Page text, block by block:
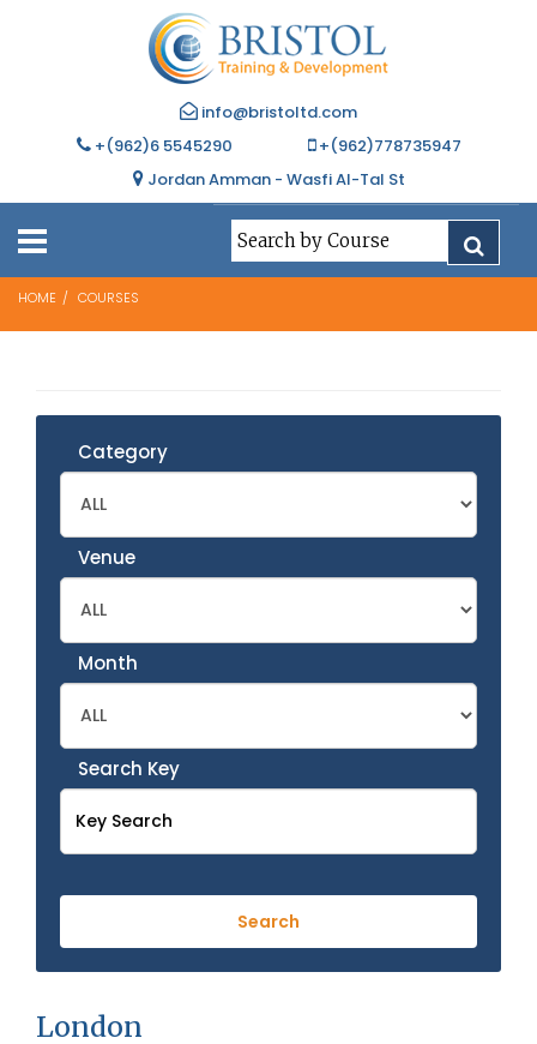
info@bristoltd.com
+(962)6 5545290
+(962)778735947
Jordan Amman - Wasfi Al-Tal St
HOME COURSES
Category
Venue
Month
Search Key
London